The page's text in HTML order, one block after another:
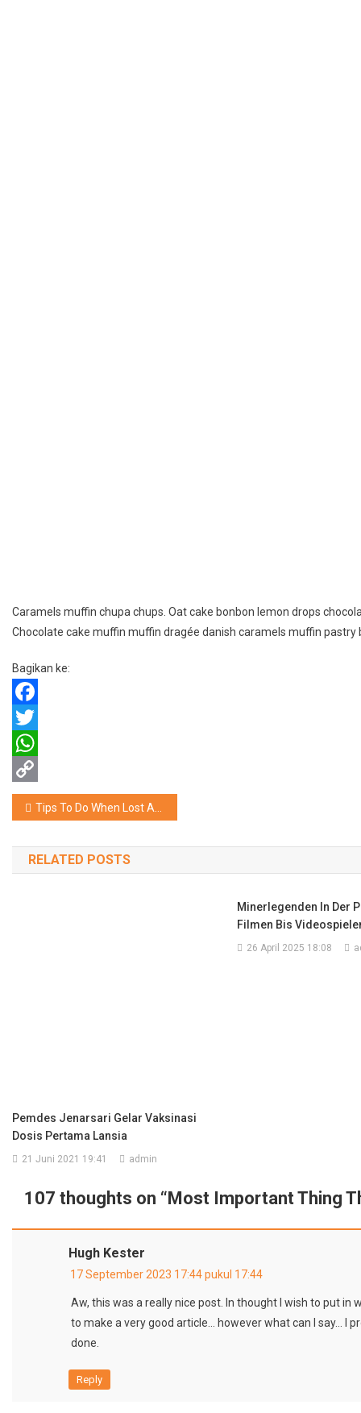
Caramels muffin chupa chups. Oat cake bonbon lemon drops
Chocolate cake muffin muffin dragée danish caramels muffin pastry
Bagikan ke:
Facebook
Twitter
WhatsApp
Copy
LinkNavigasi
pos
Tips To Do When Lost At The Time OF Travelling
RELATED POSTS
Pemdes Jenarsari Gelar Vaksinasi
Dosis Pertama Lansia
21 Juni 2021 19:41 admin
Minerlegenden In Der
Filmen Bis
26 April 2025 18:08
107 thoughts on “Most Important Thing
Hugh Kester
17 September 2023 17:44 pukul 17:44
Aw, this was a really nice post. In thought I wish to put
to make a very good article… however what can I say… I
done.
Reply